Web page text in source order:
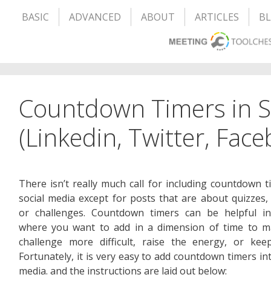
BASIC ADVANCED ABOUT ARTICLES
Countdown Timers in
(Linkedin, Twitter,
There isn’t really much call for including countdown
social media except for posts that are about quizzes,
or challenges. Countdown timers can be helpful
where you want to add in a dimension of time to
challenge more difficult, raise the energy, or
Fortunately, it is very easy to add countdown timers
media. and the instructions are laid out below: